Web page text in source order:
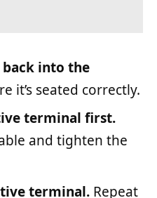
into the
it’s seated correctly.
terminal first.
and tighten the
terminal. Repeat